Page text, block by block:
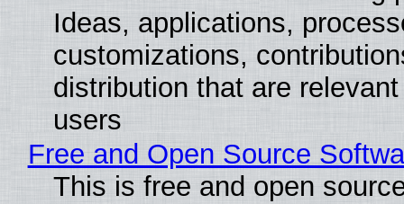
Ideas, applications,
customizations,
distribution that are
users
Free and Open Source
This is free and open